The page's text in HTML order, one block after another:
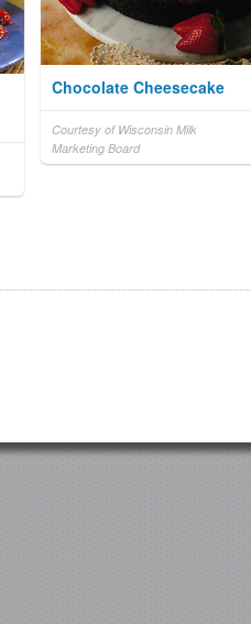
Chocolate Cheesecake
Courtesy of Wisconsin Milk
Marketing Board